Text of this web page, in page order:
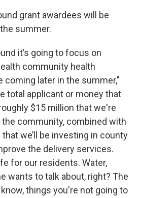
grant awardees will be
summer.
it’s going to focus on
community health
coming later in the summer,"
total applicant or money that
$15 million that we're
community, combined with
we’ll be investing in county
the delivery services.
for our residents. Water,
wants to talk about, right? The
things you're not going to